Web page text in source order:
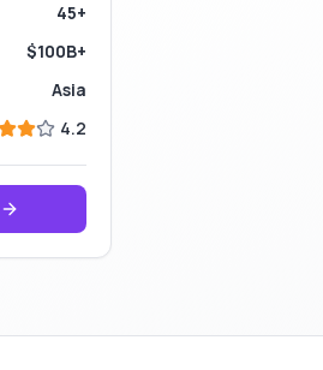
45+
$100B+
Asia
4.2